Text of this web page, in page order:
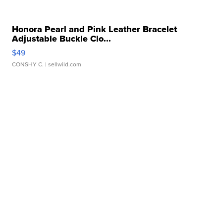
Honora Pearl and Pink Leather Bracelet
Adjustable Buckle Clo...
$49
CONSHY C. | sellwild.com